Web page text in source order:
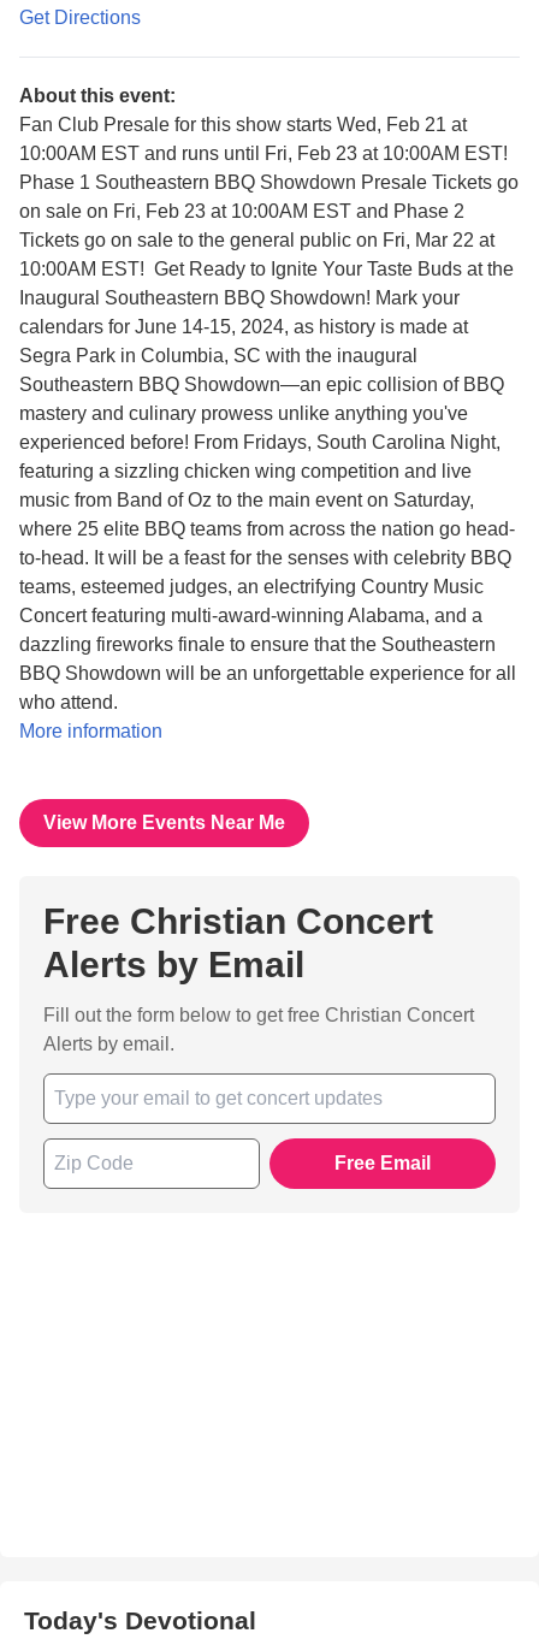
Get Directions
About this event:
Fan Club Presale for this show starts Wed, Feb 21 at
10:00AM EST and runs until Fri, Feb 23 at 10:00AM EST!
Phase 1 Southeastern BBQ Showdown Presale Tickets go
on sale on Fri, Feb 23 at 10:00AM EST and Phase 2
Tickets go on sale to the general public on Fri, Mar 22 at
10:00AM EST! Get Ready to Ignite Your Taste Buds at the
Inaugural Southeastern BBQ Showdown! Mark your
calendars for June 14-15, 2024, as history is made at
Segra Park in Columbia, SC with the inaugural
Southeastern BBQ Showdown—an epic collision of BBQ
mastery and culinary prowess unlike anything you've
experienced before! From Fridays, South Carolina Night,
featuring a sizzling chicken wing competition and live
music from Band of Oz to the main event on Saturday,
where 25 elite BBQ teams from across the nation go head-
to-head. It will be a feast for the senses with celebrity BBQ
teams, esteemed judges, an electrifying Country Music
Concert featuring multi-award-winning Alabama, and a
dazzling fireworks finale to ensure that the Southeastern
BBQ Showdown will be an unforgettable experience for all
who attend.
More information
View More Events Near Me
Free Christian Concert
Alerts by Email
Fill out the form below to get free Christian Concert
Alerts by email.
Free Email
Today's Devotional